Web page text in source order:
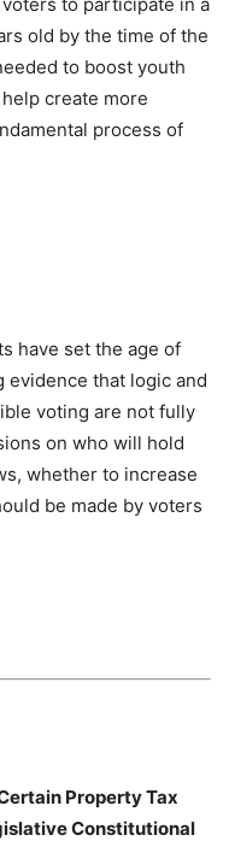
old by the time of the
to boost youth
create more
process of
have set the age of
evidence that logic and
voting are not fully
on who will hold
whether to increase
be made by voters
Property Tax
Constitutional